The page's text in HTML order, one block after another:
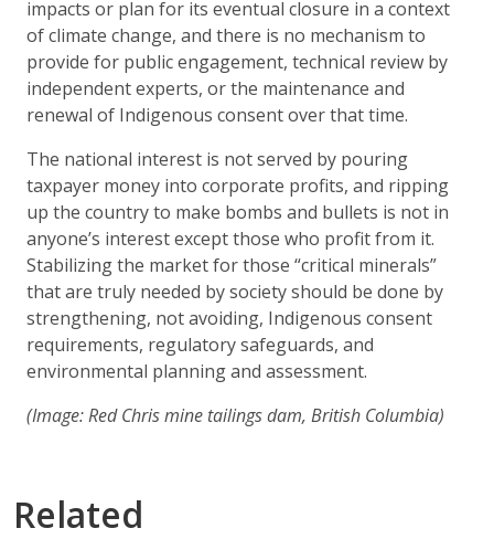
impacts or plan for its eventual closure in a context
of climate change, and there is no mechanism to
provide for public engagement, technical review by
independent experts, or the maintenance and
renewal of Indigenous consent over that time.
The national interest is not served by pouring
taxpayer money into corporate profits, and ripping
up the country to make bombs and bullets is not in
anyone’s interest except those who profit from it.
Stabilizing the market for those “critical minerals”
that are truly needed by society should be done by
strengthening, not avoiding, Indigenous consent
requirements, regulatory safeguards, and
environmental planning and assessment.
(Image: Red Chris mine tailings dam, British Columbia)
Related